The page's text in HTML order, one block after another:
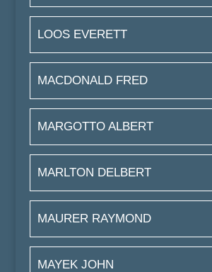
LOOS EVERETT
MACDONALD FRED
MARGOTTO ALBERT
MARLTON DELBERT
MAURER RAYMOND
MAYEK JOHN